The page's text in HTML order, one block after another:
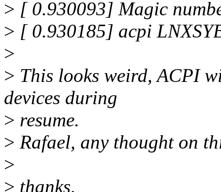
> [ 0.930093] Magic
> [ 0.930185] acpi
>
> This looks weird, ACPI
devices during
> resume.
> Rafael, any thought on
>
> thanks,